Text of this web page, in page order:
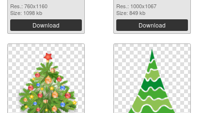
Res.: 760x1160
Size: 1098 kb
Download
Res.: 1000x1067
Size: 849 kb
Download